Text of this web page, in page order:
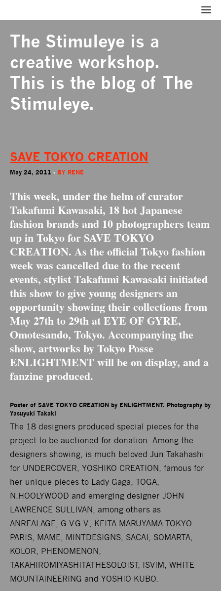
The Stimuleye is a
creative workshop.
This is the blog of The
Stimuleye.
SAVE TOKYO CREATION
May 24, 2011 - BY RENE
This week, under the helm of curator
Takafumi Kawasaki, 18 hot Japanese
fashion brands and 10 photographers team
up in Tokyo for SAVE TOKYO
CREATION. As the official Tokyo fashion
week was cancelled due to the recent
events, stylist Takafumi Kawasaki initiated
this show to give young designers an
opportunity showing their collections from
May 27th to 29th atEYE OF GYRE,
Omotesando, Tokyo. Accompanying the
show, artworks by Tokyo Posse
ENLIGHTMENT will be on display, and a
fanzine produced.
Poster of SAVE TOKYO CREATION by ENLIGHTMENT. Photography by
Yasuyuki Takaki
The 18 designers produced special pieces for the
project to be auctioned for donation. Among the
designers showing, is much beloved Jun Takahashi
for UNDERCOVER, YOSHIKO CREATION, famous for
her unique pieces to Lady Gaga, TOGA,
N.HOOLYWOOD and emerging designer JOHN
LAWRENCE SULLIVAN, among others as
ANREALAGE, G.V.G.V., KEITA MARUYAMA TOKYO
PARIS, MAME, MINTDESIGNS, SACAI, SOMARTA,
KOLOR, PHENOMENON,
TAKAHIROMIYASHITATHESOLOIST, ISVIM, WHITE
MOUNTAINEERING and YOSHIO KUBO.